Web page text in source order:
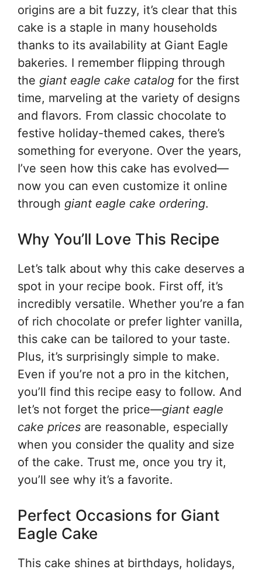
origins are a bit fuzzy, it’s clear that this
cake is a staple in many households
thanks to its availability at Giant Eagle
bakeries. I remember flipping through
the giant eagle cake catalog for the first
time, marveling at the variety of designs
and flavors. From classic chocolate to
festive holiday-themed cakes, there’s
something for everyone. Over the years,
I’ve seen how this cake has evolved—
now you can even customize it online
through giant eagle cake ordering.
Why You’ll Love This Recipe
Let’s talk about why this cake deserves a
spot in your recipe book. First off, it’s
incredibly versatile. Whether you’re a fan
of rich chocolate or prefer lighter vanilla,
this cake can be tailored to your taste.
Plus, it’s surprisingly simple to make.
Even if you’re not a pro in the kitchen,
you’ll find this recipe easy to follow. And
let’s not forget the price—giant eagle
cake prices are reasonable, especially
when you consider the quality and size
of the cake. Trust me, once you try it,
you’ll see why it’s a favorite.
Perfect Occasions for Giant
Eagle Cake
This cake shines at birthdays, holidays,